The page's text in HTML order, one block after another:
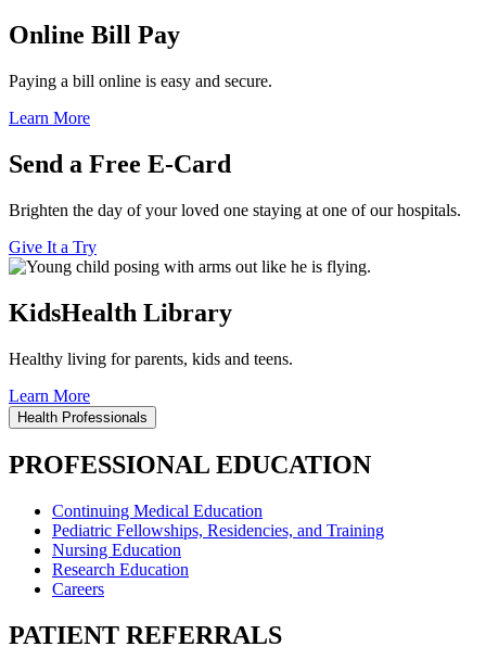
Online Bill Pay
Paying a bill online is easy and secure.
Learn More
Send a Free E-Card
Brighten the day of your loved one staying at one of our hospitals.
Give It a Try
KidsHealth Library
Healthy living for parents, kids and teens.
Learn More
Health Professionals
PROFESSIONAL EDUCATION
Continuing Medical Education
Pediatric Fellowships, Residencies, and Training
Nursing Education
Research Education
Careers
PATIENT REFERRALS